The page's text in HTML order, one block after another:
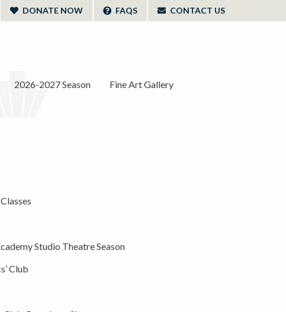
DONATE NOW FAQS CONTACT US
2026-2027 Season Fine Art Gallery
Studio Theatre Season
Club